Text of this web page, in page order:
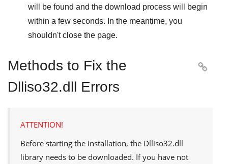
will be found and the download process will begin
within a few seconds. In the meantime, you
shouldn't close the page.
Methods to Fix the
Dlliso32.dll Errors

ATTENTION!
Before starting the installation, the Dlliso32.dll
library needs to be downloaded. If you have not